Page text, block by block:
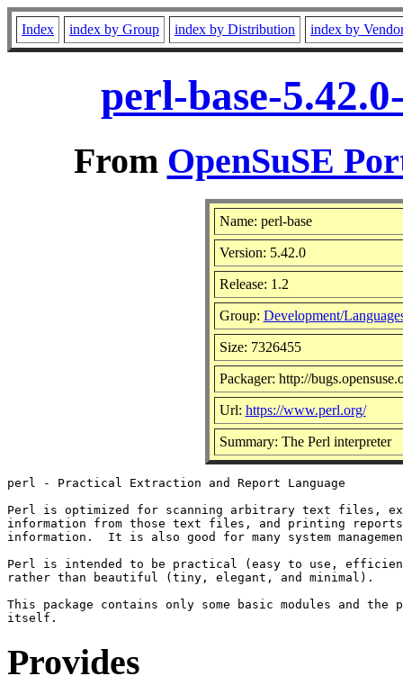
Index index by Group index by Distribution index by
perl-base-
From OpenSuSE
Name: perl-base
Version: 5.42.0
Release: 1.2
Group: Development/
Size: 7326455
Packager: http://
Url: https://www.perl.org/
Summary: The Perl interpreter
perl - Practical Extraction and Report Language
Perl is optimized for scanning arbitrary text files,
information from those text files, and printing reports
information.  It is also good for many system
Perl is intended to be practical (easy to use,
rather than beautiful (tiny, elegant, and minimal).
This package contains only some basic modules and the
Provides